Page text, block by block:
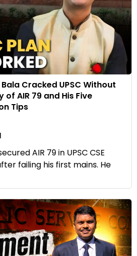
Cracked UPSC Without
AIR 79 and His Five
Tips
AIR 79 in UPSC CSE
failing his first mains. He